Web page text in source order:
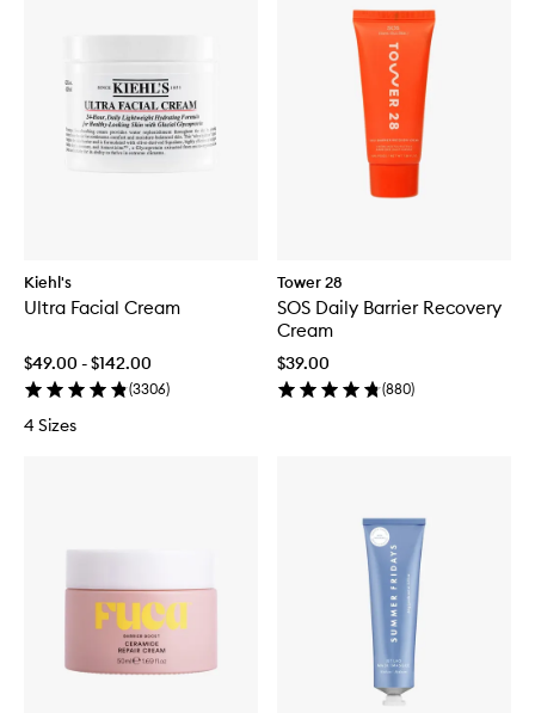
Kiehl's
Ultra Facial Cream
$49.00 - $142.00
(3306)
4 Sizes
Tower 28
SOS Daily Barrier Recovery
Cream
$39.00
(880)